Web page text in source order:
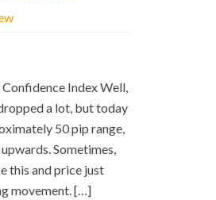
Index Well,
a lot, but today
50 pip range,
Sometimes,
this and price just
movement. […]